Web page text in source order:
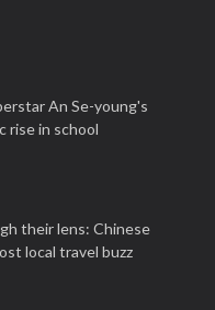
An Se-young's
rise in school
their lens: Chinese
local travel buzz